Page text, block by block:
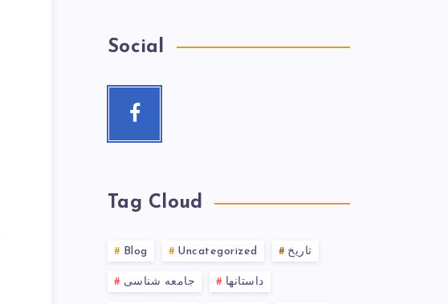
Social
Tag Cloud
Blog Uncategorized تاریخ
جامعه شناسی داستانها